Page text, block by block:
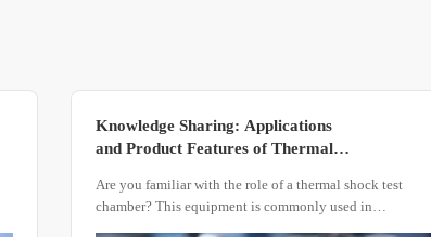
Knowledge Sharing: Applications
and Product Features of Thermal
Are you familiar with the role of a thermal shock test
chamber? This equipment is commonly used in